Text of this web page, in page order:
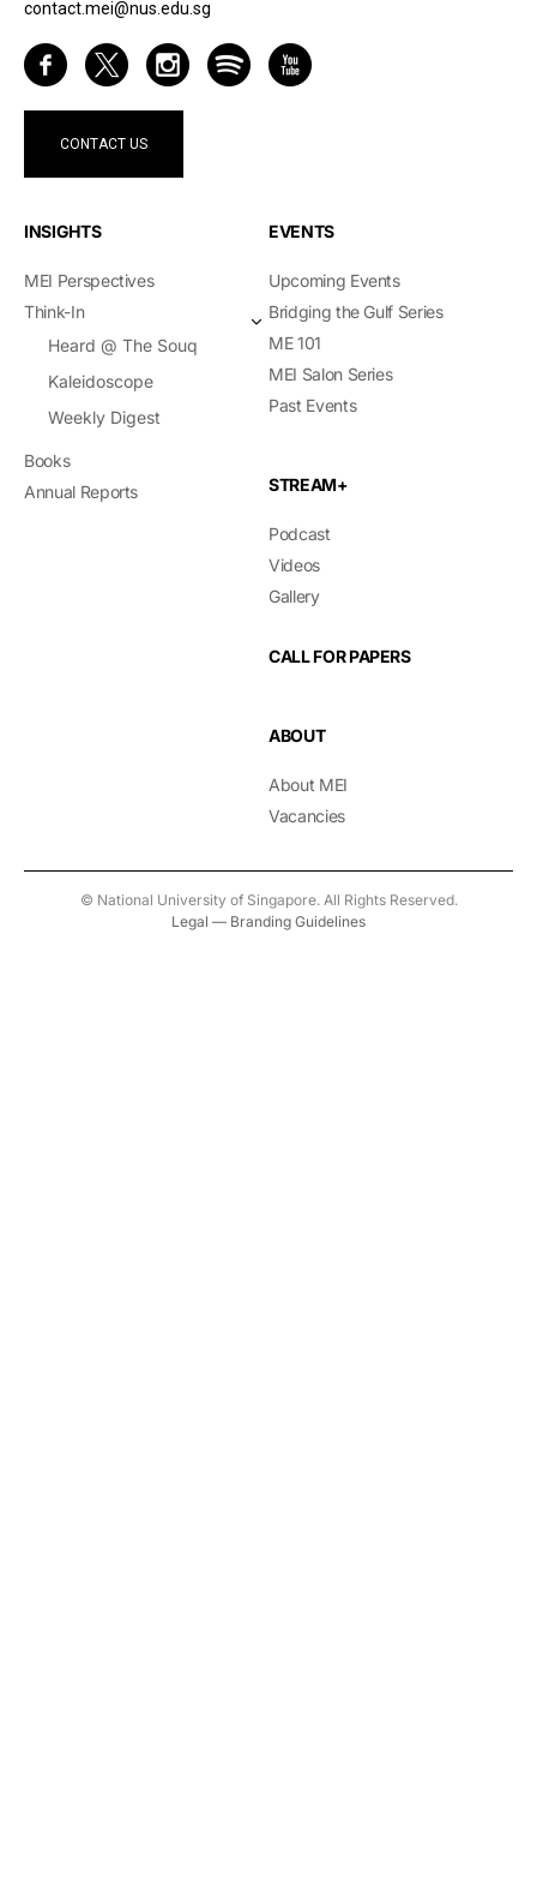
contact.mei@nus.edu.sg
CONTACT US
INSIGHTS
MEI Perspectives
Think-In
Heard @ The Souq
Kaleidoscope
Weekly Digest
Books
Annual Reports
EVENTS
Upcoming Events
Bridging the Gulf Series
ME 101
MEI Salon Series
Past Events
STREAM+
Podcast
Videos
Gallery
CALL FOR PAPERS
ABOUT
About MEI
Vacancies
© National University of Singapore. All Rights Reserved.
Legal — Branding Guidelines